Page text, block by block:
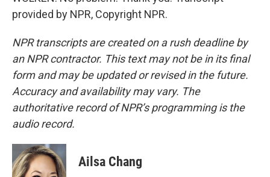
provided by NPR, Copyright NPR.
NPR transcripts are created on a rush deadline by
an NPR contractor. This text may not be in its final
form and may be updated or revised in the future.
Accuracy and availability may vary. The
authoritative record of NPR’s programming is the
audio record.
Ailsa Chang